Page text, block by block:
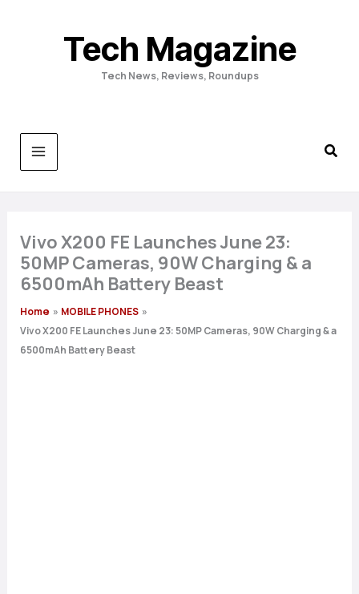
Tech Magazine
Tech News, Reviews, Roundups
Vivo X200 FE Launches June 23:
50MP Cameras, 90W Charging & a
6500mAh Battery Beast
Home
MOBILE PHONES
Vivo X200 FE Launches June 23: 50MP Cameras, 90W Charging & a
6500mAh Battery Beast